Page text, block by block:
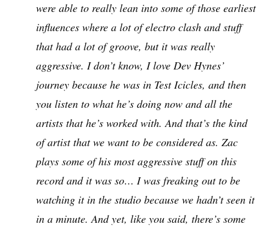
were able to really lean into some of those earliest
influences where a lot of electro clash and stuff
that had a lot of groove, but it was really
aggressive. I don’t know, I love Dev Hynes’
journey because he was in Test Icicles, and then
you listen to what he’s doing now and all the
artists that he’s worked with. And that’s the kind
of artist that we want to be considered as. Zac
plays some of his most aggressive stuff on this
record and it was so… I was freaking out to be
watching it in the studio because we hadn’t seen it
in a minute. And yet, like you said, there’s some